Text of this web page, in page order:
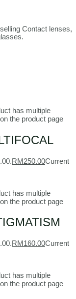
Contact lenses,
has multiple
the product page
RM250.00Current
has multiple
the product page
RM 160.00Current
has multiple
the product page